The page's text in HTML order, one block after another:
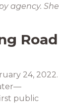
agency. She
Road
24, 2022.
public